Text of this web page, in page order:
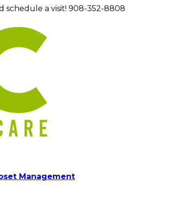
schedule a visit! 908-352-8808
Management